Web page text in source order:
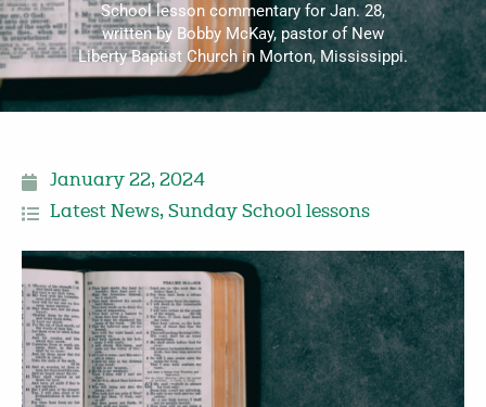
School lesson commentary for Jan. 28,
written by Bobby McKay, pastor of New
Liberty Baptist Church in Morton, Mississippi.
January 22, 2024
Latest News, Sunday School lessons